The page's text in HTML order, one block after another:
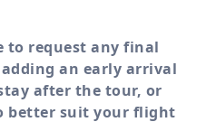
to request any final
an early arrival
after the tour, or
better suit your flight